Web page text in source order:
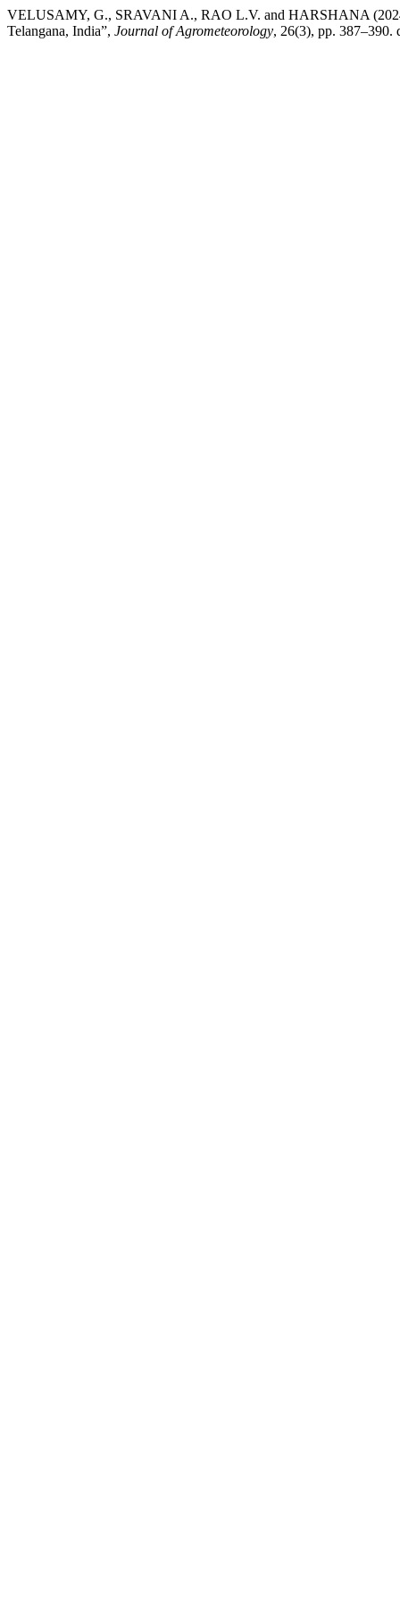
VELUSAMY, G., SRAVANI A., RAO L.V. and HARSHANA
Telangana, India”, Journal of Agrometeorology, 26(3), pp. 387–390.